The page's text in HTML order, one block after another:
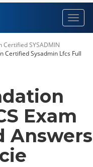
Certified SYSADMIN
Certified Sysadmin Lfcs Full
Exam
Answers